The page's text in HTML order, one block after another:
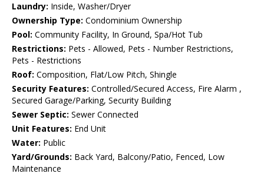
Laundry: Inside, Washer/Dryer
Ownership Type: Condominium Ownership
Pool: Community Facility, In Ground, Spa/Hot Tub
Restrictions: Pets - Allowed, Pets - Number Restrictions,
Pets - Restrictions
Roof: Composition, Flat/Low Pitch, Shingle
Security Features: Controlled/Secured Access, Fire Alarm ,
Secured Garage/Parking, Security Building
Sewer Septic: Sewer Connected
Unit Features: End Unit
Water: Public
Yard/Grounds: Back Yard, Balcony/Patio, Fenced, Low
Maintenance